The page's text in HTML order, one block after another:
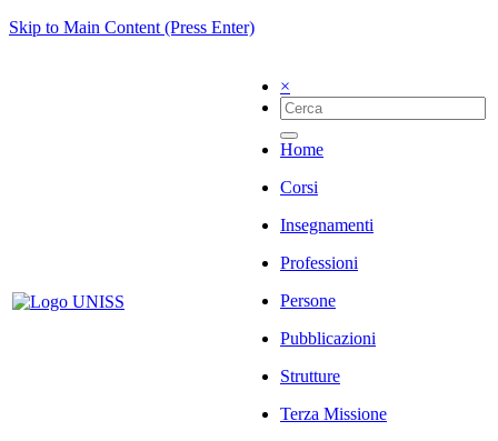
Skip to Main Content (Press Enter)
×
Home
Corsi
Insegnamenti
Professioni
Persone
Pubblicazioni
Strutture
Terza Missione